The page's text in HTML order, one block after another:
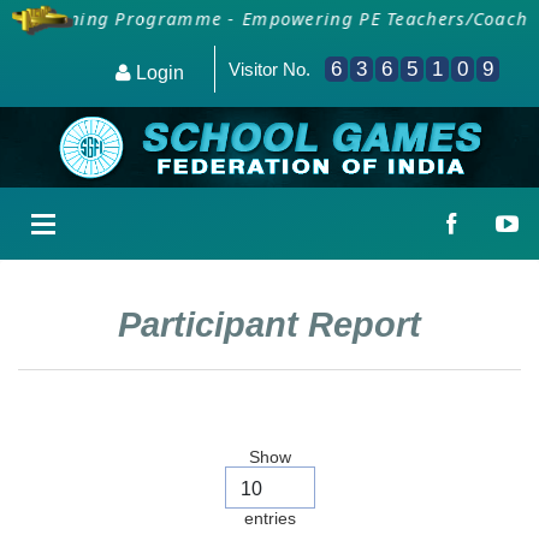
Training Programme - Empowering PE Teachers/
Login Visitor No. 6 3 6 5 1 0 9
Participant Report
Show
entries